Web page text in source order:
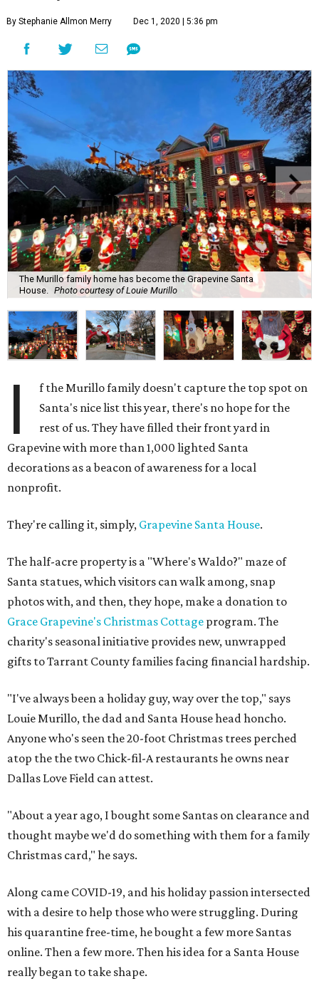
By Stephanie Allmon Merry Dec 1, 2020 | 5:36 pm
The Murillo family home has become the Grapevine Santa
House. Photo courtesy of Louie Murillo
I
f the Murillo family doesn't capture the top spot on
Santa's nice list this year, there's no hope for the
rest of us. They have filled their front yard in
Grapevine with more than 1,000 lighted Santa
decorations as a beacon of awareness for a local
nonprofit.
They're calling it, simply, Grapevine Santa House.
The half-acre property is a "Where's Waldo?" maze of
Santa statues, which visitors can walk among, snap
photos with, and then, they hope, make a donation to
Grace Grapevine's Christmas Cottage program. The
charity's seasonal initiative provides new, unwrapped
gifts to Tarrant County families facing financial hardship.
"I've always been a holiday guy, way over the top," says
Louie Murillo, the dad and Santa House head honcho.
Anyone who's seen the 20-foot Christmas trees perched
atop the the two Chick-fil-A restaurants he owns near
Dallas Love Field can attest.
"About a year ago, I bought some Santas on clearance and
thought maybe we'd do something with them for a family
Christmas card," he says.
Along came COVID-19, and his holiday passion intersected
with a desire to help those who were struggling. During
his quarantine free-time, he bought a few more Santas
online. Then a few more. Then his idea for a Santa House
really began to take shape.